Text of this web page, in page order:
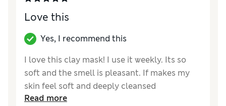
Love this
Yes, I recommend this
I love this clay mask! I use it weekly. Its so
soft and the smell is pleasant. If makes my
skin feel soft and deeply cleansed
Read more